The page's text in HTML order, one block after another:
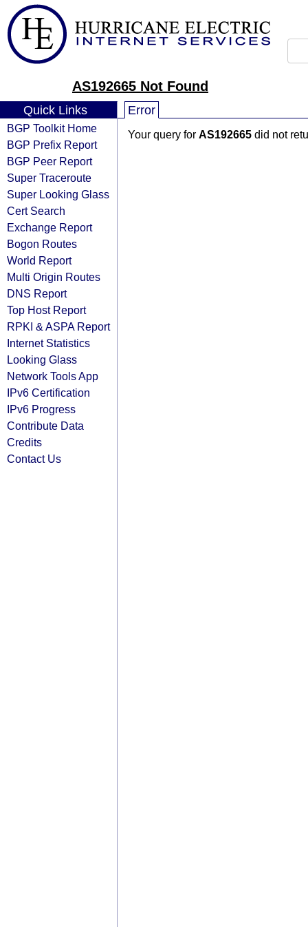
AS192665 Not Found
Quick Links
BGP Toolkit Home
BGP Prefix Report
BGP Peer Report
Super Traceroute
Super Looking Glass
Cert Search
Exchange Report
Bogon Routes
World Report
Multi Origin Routes
DNS Report
Top Host Report
RPKI & ASPA Report
Internet Statistics
Looking Glass
Network Tools App
IPv6 Certification
IPv6 Progress
Contribute Data
Credits
Contact Us
Error
Your query for AS192665 did not